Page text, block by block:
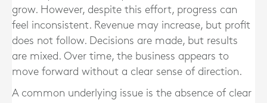
grow. However, despite this effort, progress can
feel inconsistent. Revenue may increase, but profit
does not follow. Decisions are made, but results
are mixed. Over time, the business appears to
move forward without a clear sense of direction.
A common underlying issue is the absence of clear